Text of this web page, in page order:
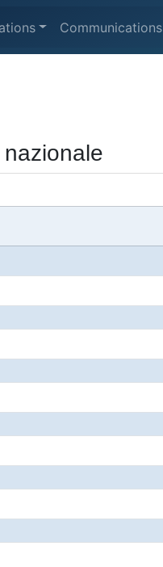
Communications